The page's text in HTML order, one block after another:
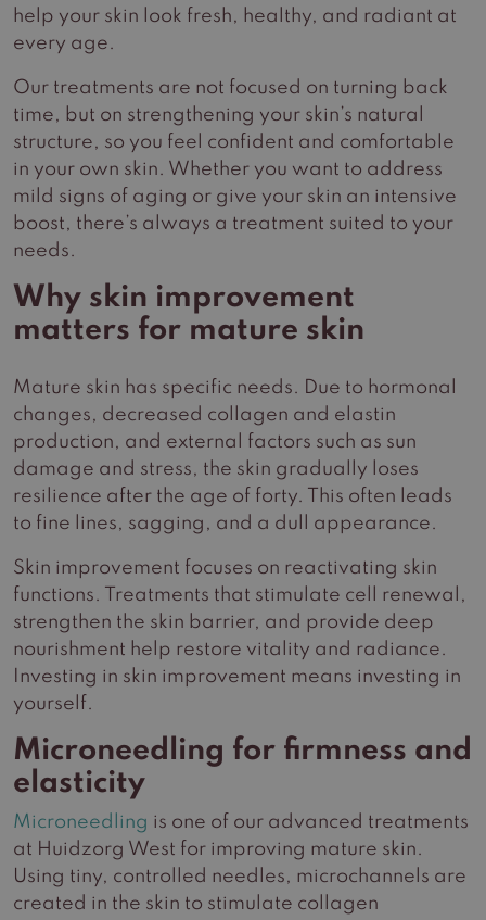
help your skin look fresh, healthy, and radiant at
every age.
Our treatments are not focused on turning back
time, but on strengthening your skin’s natural
structure, so you feel confident and comfortable
in your own skin. Whether you want to address
mild signs of aging or give your skin an intensive
boost, there’s always a treatment suited to your
needs.
Why skin improvement
matters for mature skin
Mature skin has specific needs. Due to hormonal
changes, decreased collagen and elastin
production, and external factors such as sun
damage and stress, the skin gradually loses
resilience after the age of forty. This often leads
to fine lines, sagging, and a dull appearance.
Skin improvement focuses on reactivating skin
functions. Treatments that stimulate cell renewal,
strengthen the skin barrier, and provide deep
nourishment help restore vitality and radiance.
Investing in skin improvement means investing in
yourself.
Microneedling for firmness and
elasticity
Microneedling is one of our advanced treatments
at Huidzorg West for improving mature skin.
Using tiny, controlled needles, microchannels are
created in the skin to stimulate collagen